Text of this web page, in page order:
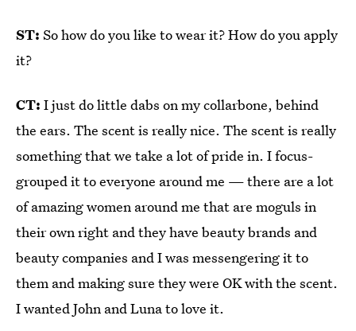
ST: So how do you like to wear it? How do you apply
it?
CT: I just do little dabs on my collarbone, behind
the ears. The scent is really nice. The scent is really
something that we take a lot of pride in. I focus-
grouped it to everyone around me — there are a lot
of amazing women around me that are moguls in
their own right and they have beauty brands and
beauty companies and I was messengering it to
them and making sure they were OK with the scent.
I wanted John and Luna to love it.